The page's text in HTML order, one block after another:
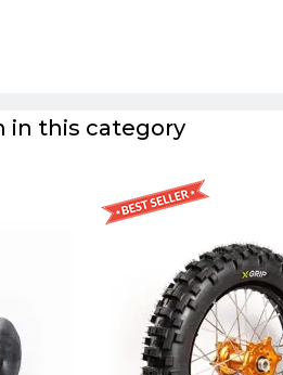
in this category